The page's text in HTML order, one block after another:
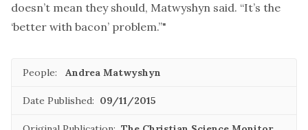
doesn’t mean they should, Matwyshyn said. “It’s the
‘better with bacon’ problem.”"
People: Andrea Matwyshyn
Date Published: 09/11/2015